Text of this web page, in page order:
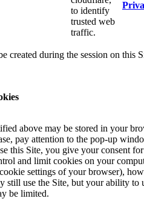
to identify
trusted web
traffic.
created during the session on this
above may be stored in your
pay attention to the pop-up
this Site, you give your consent
and limit cookies on your
settings of your browser),
still use the Site, but your ability to
be limited.